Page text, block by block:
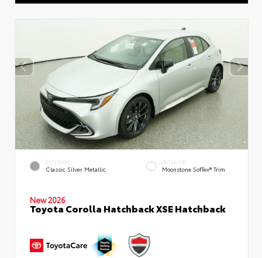
EXTERIOR
Classic Silver Metallic
INTERIOR
Moonstone SofTex® Trim
New 2026
Toyota Corolla Hatchback XSE Hatchback